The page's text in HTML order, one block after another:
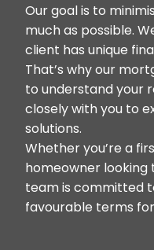
Our goal is to
much as possible.
client has unique
That’s why our
to understand your
closely with you to
solutions.
Whether you’re a
homeowner
team is committed
favourable terms